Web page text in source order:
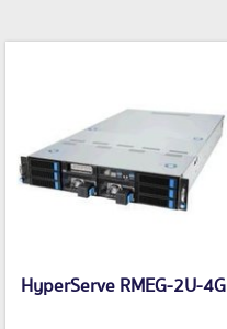
HyperServe RMEG-2U-4G